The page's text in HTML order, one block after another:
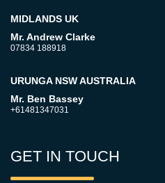
MIDLANDS UK
Mr. Andrew Clarke
07834 188918
URUNGA NSW AUSTRALIA
Mr. Ben Bassey
+61481347031
GET IN TOUCH